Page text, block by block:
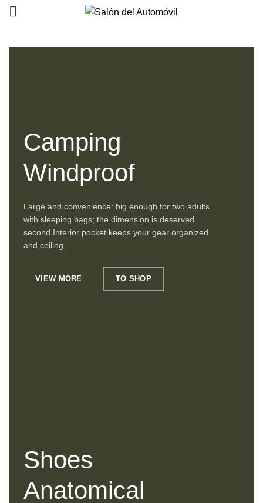
Camping
Windproof
Large and convenience: big enough for two adults
with sleeping bags; the dimension is deserved
second Interior pocket keeps your gear organized
and ceiling.
VIEW MORE TO SHOP
Shoes
Anatomical